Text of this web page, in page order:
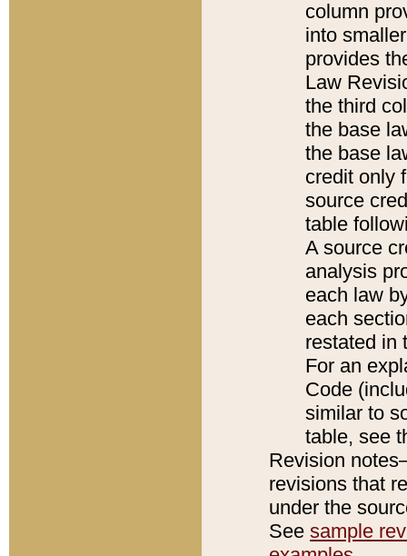
column
into
provides
Law
the third
the base
the base
credit only
source
table
A source
analysis
each law
each
restated in
For an
Code
similar to
table, see
Revision
revisions that
under the
See sample